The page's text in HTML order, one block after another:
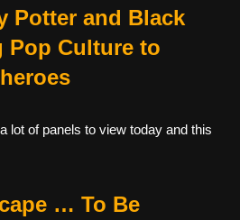
Potter and Black
Pop Culture to
lot of panels to view today and this
… To Be